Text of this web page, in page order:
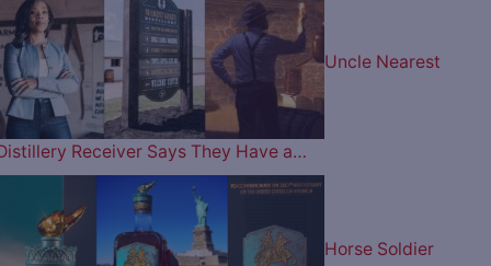
Uncle Nearest
Receiver Says They Have a…
Horse Soldier